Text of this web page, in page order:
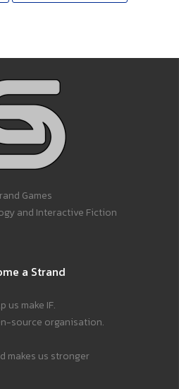
Games
and Interactive Fiction
a Strand
us make IF.
source organisation.
makes us stronger